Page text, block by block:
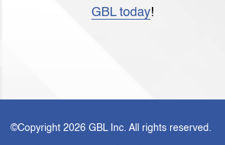
GBL today!
©Copyright 2026 GBL Inc. All rights reserved.